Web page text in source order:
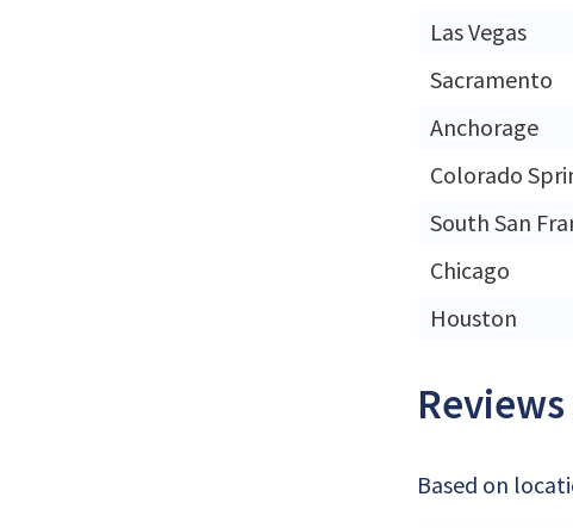
Las Vegas
Sacramento
Anchorage
Colorado
South San
Chicago
Houston
Based on